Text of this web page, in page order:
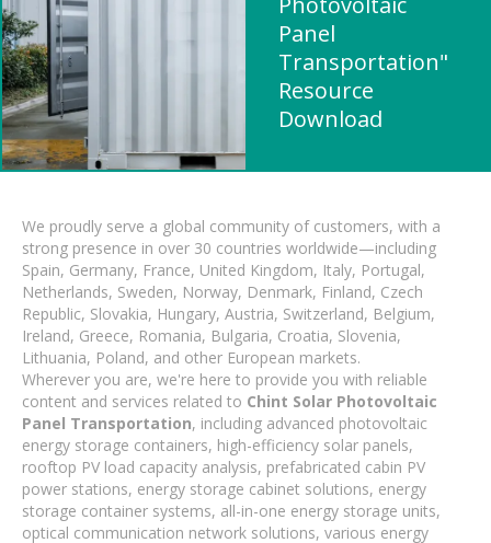
Panel
Transportation"
Resource
Download
We proudly serve a global community of customers, with a
strong presence in over 30 countries worldwide—including
Spain, Germany, France, United Kingdom, Italy, Portugal,
Netherlands, Sweden, Norway, Denmark, Finland, Czech
Republic, Slovakia, Hungary, Austria, Switzerland, Belgium,
Ireland, Greece, Romania, Bulgaria, Croatia, Slovenia,
Lithuania, Poland, and other European markets.
Wherever you are, we're here to provide you with reliable
content and services related to Chint Solar Photovoltaic
Panel Transportation, including advanced photovoltaic
energy storage containers, high-efficiency solar panels,
rooftop PV load capacity analysis, prefabricated cabin PV
power stations, energy storage cabinet solutions, energy
storage container systems, all-in-one energy storage units,
optical communication network solutions, various energy